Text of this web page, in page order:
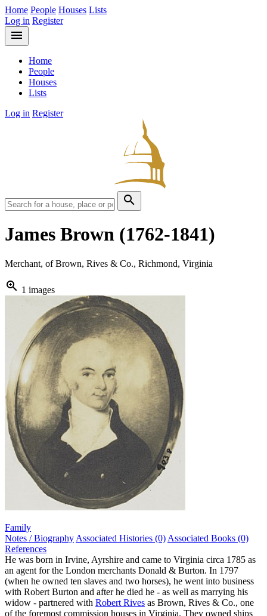
Home People Houses Lists
Log in Register
menu
Home
People
Houses
Lists
Log in Register
search
James Brown (1762-1841)
Merchant, of Brown, Rives & Co., Richmond, Virginia
zoom_in 1 images
Family
Notes / Biography Associated Histories (0) Associated Books (0)
References
He was born in Irvine, Ayrshire and came to Virginia circa 1785 as
an agent for the London merchants Donald & Burton. In 1797
(when he owned ten slaves and two horses), he went into business
with Robert Burton and after he died he - as well as marrying his
widow - partnered with Robert Rives as Brown, Rives & Co., one
of the foremost commission houses in Virginia. They owned ships